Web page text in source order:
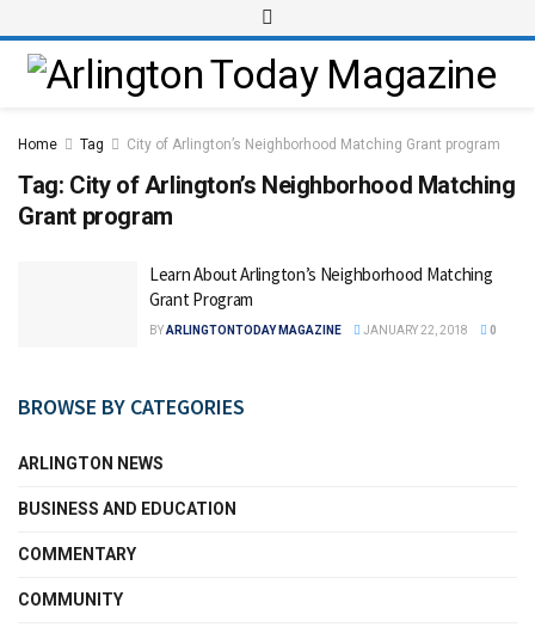
Home Tag City of Arlington’s Neighborhood Matching Grant program
Tag: City of Arlington’s Neighborhood Matching
Grant program
Learn About Arlington’s Neighborhood Matching
Grant Program
BYARLINGTONTODAY MAGAZINE JANUARY 22, 2018 0
BROWSE BY CATEGORIES
ARLINGTON NEWS
BUSINESS AND EDUCATION
COMMENTARY
COMMUNITY